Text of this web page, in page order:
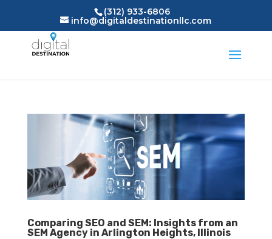
(312) 933-6806
info@digitaldestinationllc.com
Comparing SEO and SEM: Insights from an
SEM Agency in Arlington Heights, Illinois